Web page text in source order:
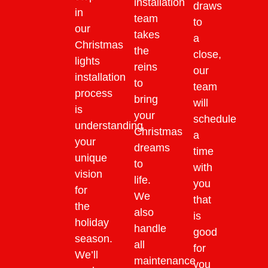
in
our
Christmas
lights
installation
process
is
understanding
your
unique
vision
for
the
holiday
season.
We’ll
team
takes
the
reins
to
bring
your
Christmas
dreams
to
life.
We
also
handle
all
maintenance
draws
to
a
close,
our
team
will
schedule
a
time
with
you
that
is
good
for
you